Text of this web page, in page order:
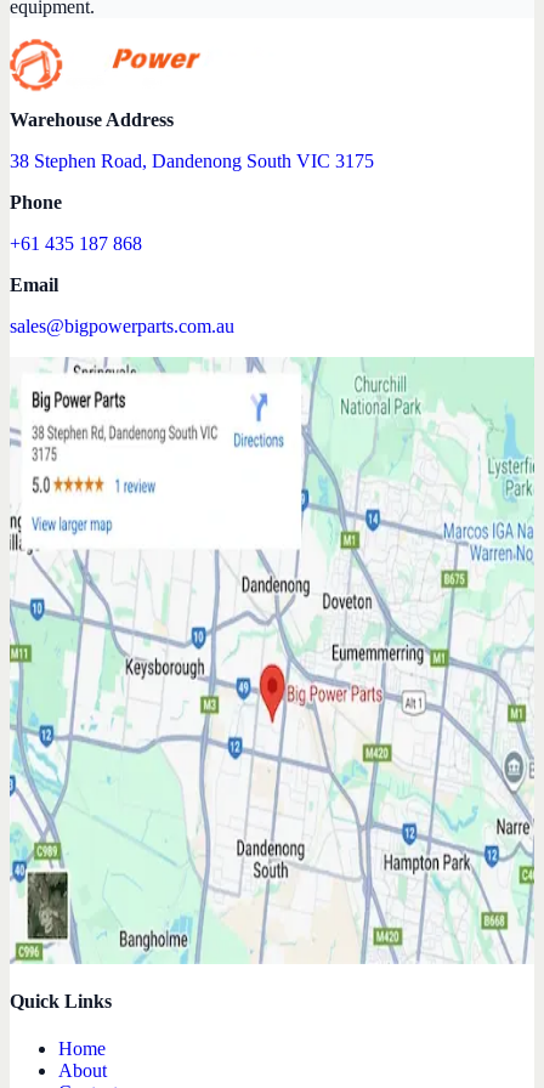
equipment.
Warehouse Address
38 Stephen Road, Dandenong South VIC 3175
Phone
+61 435 187 868
Email
sales@bigpowerparts.com.au
Quick Links
Home
About